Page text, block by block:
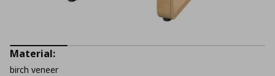
Material:
birch veneer